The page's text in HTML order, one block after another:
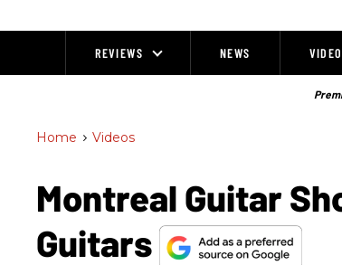
REVIEWS NEWS
Home > Videos
Montreal Guitar
Guitars